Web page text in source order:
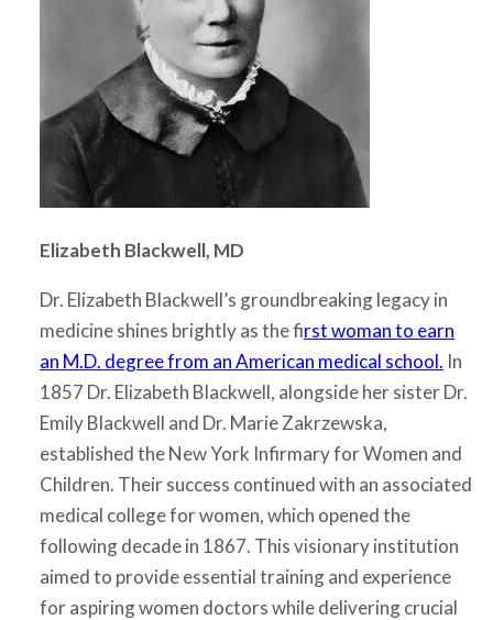
Elizabeth Blackwell, MD
Dr. Elizabeth Blackwell’s groundbreaking legacy in
medicine shines brightly as the first woman to earn
an M.D. degree from an American medical school. In
1857 Dr. Elizabeth Blackwell, alongside her sister Dr.
Emily Blackwell and Dr. Marie Zakrzewska,
established the New York Infirmary for Women and
Children. Their success continued with an associated
medical college for women, which opened the
following decade in 1867. This visionary institution
aimed to provide essential training and experience
for aspiring women doctors while delivering crucial